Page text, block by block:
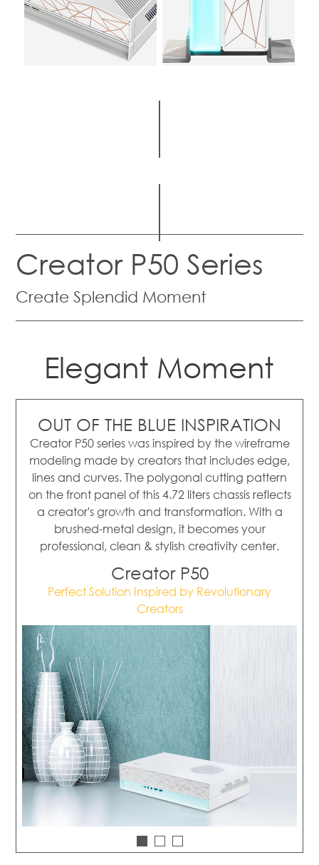
Creator P50 Series
Create Splendid Moment
Elegant Moment
OUT OF THE BLUE INSPIRATION
Creator P50 series was inspired by the wireframe
modeling made by creators that includes edge,
lines and curves. The polygonal cutting pattern
on the front panel of this 4.72 liters chassis reflects
a creator's growth and transformation. With a
brushed-metal design, it becomes your
professional, clean & stylish creativity center.
Creator P50
Perfect Solution Inspired by Revolutionary
Creators